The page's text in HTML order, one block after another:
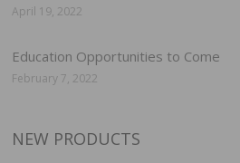
April 19, 2022
Education Opportunities to Come
February 7, 2022
NEW PRODUCTS